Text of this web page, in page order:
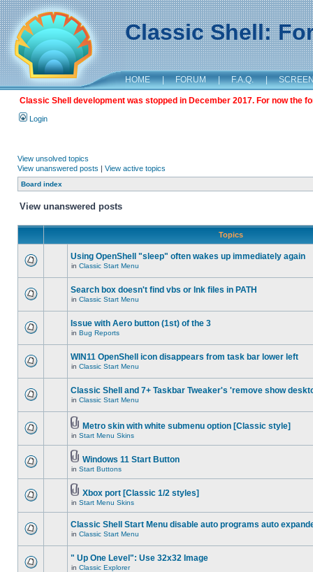
Classic Shell:
HOME | FORUM | F.A.Q. |
Classic Shell development was stopped in December 2017. For now the
Login
View unsolved topics
View unanswered posts | View active topics
Board index
View unanswered posts
Topics
Using OpenShell "sleep" often wakes up immediately again
in Classic Start Menu
Search box doesn't find vbs or lnk files in PATH
in Classic Start Menu
Issue with Aero button (1st) of the 3
in Bug Reports
WIN11 OpenShell icon disappears from task bar lower left
in Classic Start Menu
Classic Shell and 7+ Taskbar Tweaker's 'remove show
in Classic Start Menu
Metro skin with white submenu option [Classic style]
in Start Menu Skins
Windows 11 Start Button
in Start Buttons
Xbox port [Classic 1/2 styles]
in Start Menu Skins
Classic Shell Start Menu disable auto programs auto
in Classic Start Menu
" Up One Level": Use 32x32 Image
in Classic Explorer